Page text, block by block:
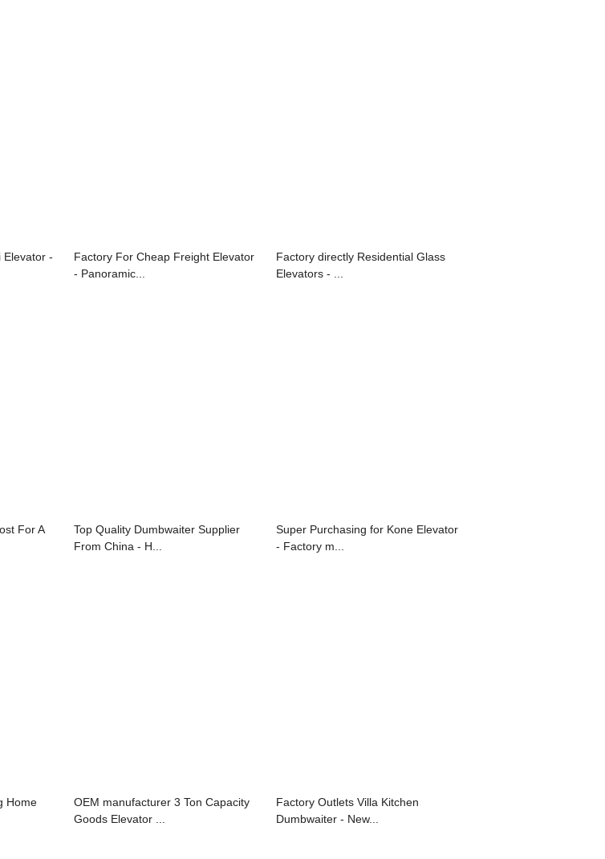
Elevator -
Factory For Cheap Freight Elevator
- Panoramic...
Factory directly Residential Glass
Elevators - ...
For A
Top Quality Dumbwaiter Supplier
From China - H...
Super Purchasing for Kone Elevator
- Factory m...
Home
OEM manufacturer 3 Ton Capacity
Goods Elevator ...
Factory Outlets Villa Kitchen
Dumbwaiter - New...